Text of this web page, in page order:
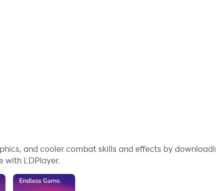
and cooler combat skills and effects by
with LDPlayer.